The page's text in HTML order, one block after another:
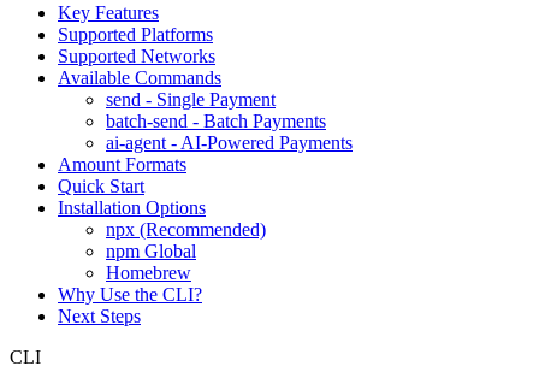
Key Features
Supported Platforms
Supported Networks
Available Commands
send - Single Payment
batch-send - Batch Payments
ai-agent - AI-Powered Payments
Amount Formats
Quick Start
Installation Options
npx (Recommended)
npm Global
Homebrew
Why Use the CLI?
Next Steps
CLI